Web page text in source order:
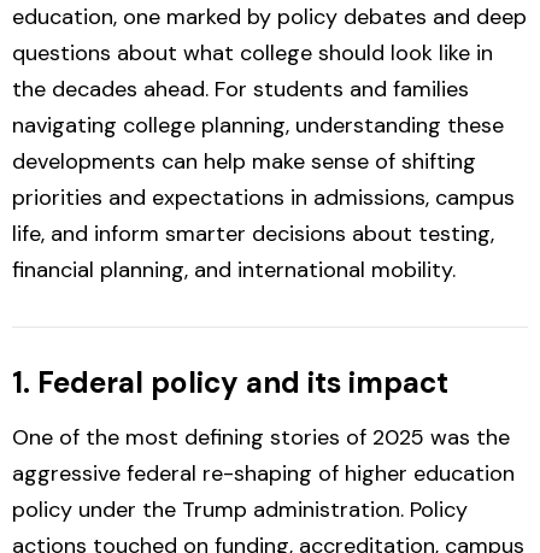
education, one marked by policy debates and deep
questions about what college should look like in
the decades ahead. For students and families
navigating college planning, understanding these
developments can help make sense of shifting
priorities and expectations in admissions, campus
life, and inform smarter decisions about testing,
financial planning, and international mobility.
1. Federal policy and its impact
One of the most defining stories of 2025 was the
aggressive federal re-shaping of higher education
policy under the Trump administration. Policy
actions touched on funding, accreditation, campus